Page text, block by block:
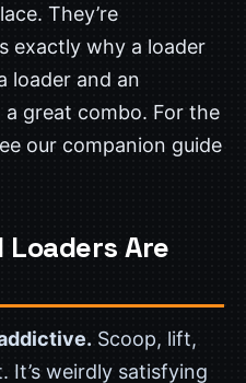
They’re
exactly why a loader
loader and an
great combo. For the
our companion guide
Loaders Are
Scoop, lift,
weirdly satisfying